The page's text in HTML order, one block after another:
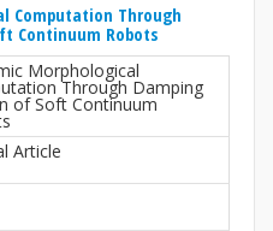
Computation Through
Continuum Robots
Morphological
Through Damping
of Soft Continuum
Article